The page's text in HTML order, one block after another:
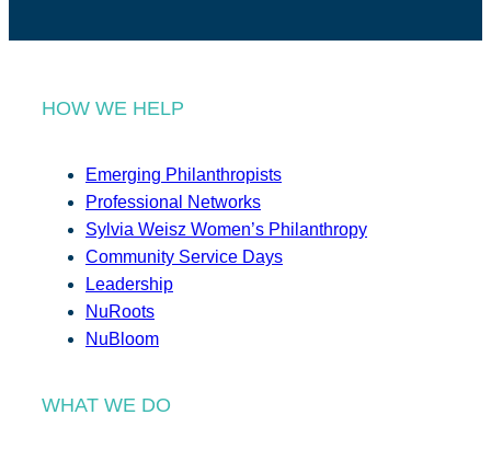
HOW WE HELP
Emerging Philanthropists
Professional Networks
Sylvia Weisz Women’s Philanthropy
Community Service Days
Leadership
NuRoots
NuBloom
WHAT WE DO